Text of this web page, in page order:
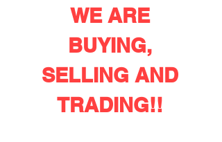
WE ARE
BUYING,
SELLING AND
TRADING!!